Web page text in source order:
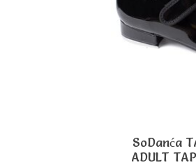
SoDanća
ADULT